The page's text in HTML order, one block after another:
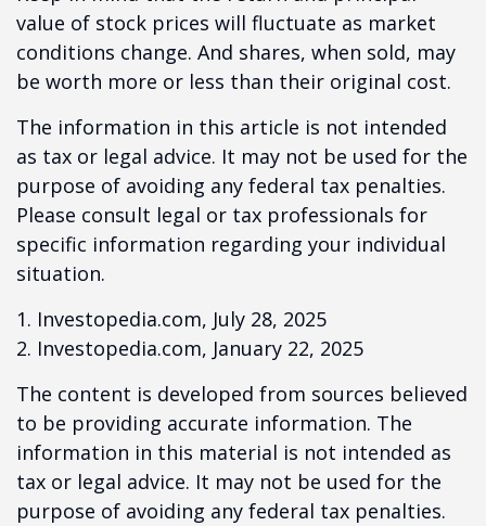
value of stock prices will fluctuate as market
conditions change. And shares, when sold, may
be worth more or less than their original cost.
The information in this article is not intended
as tax or legal advice. It may not be used for the
purpose of avoiding any federal tax penalties.
Please consult legal or tax professionals for
specific information regarding your individual
situation.
1. Investopedia.com, July 28, 2025
2. Investopedia.com, January 22, 2025
The content is developed from sources believed
to be providing accurate information. The
information in this material is not intended as
tax or legal advice. It may not be used for the
purpose of avoiding any federal tax penalties.